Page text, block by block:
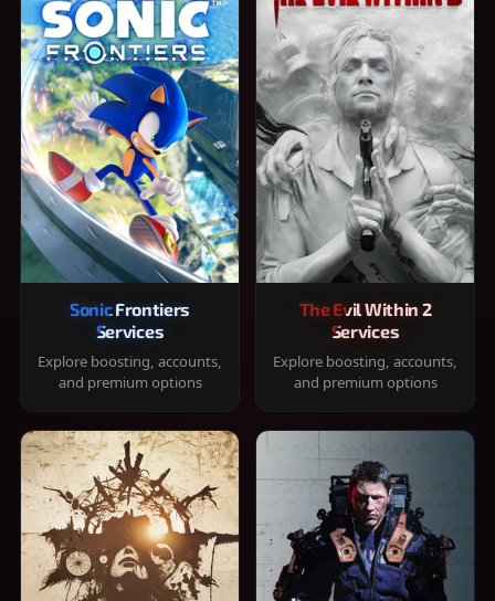
Sonic Frontiers
Services
Explore boosting, accounts,
and premium options
The Evil Within 2
Services
Explore boosting, accounts,
and premium options